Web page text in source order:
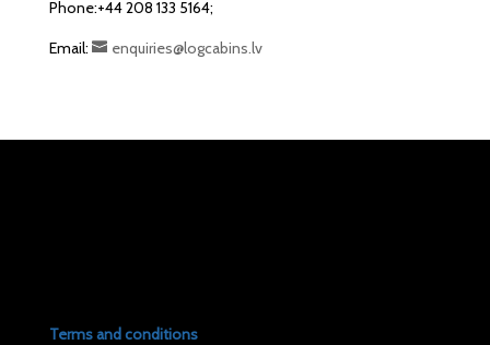
Phone:+44 208 133 5164;
Email: enquiries@logcabins.lv
Terms and conditions